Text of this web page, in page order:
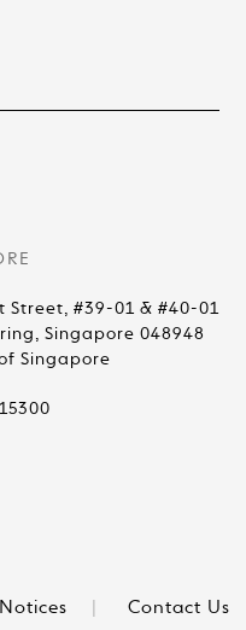
Street, #39-01 & #40-01
Singapore 048948
Singapore
Contact Us